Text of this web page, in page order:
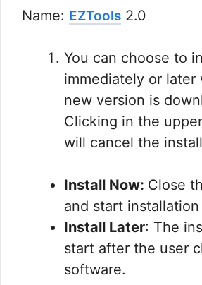
Name: EZTools 2.0
You can choose to
immediately or later
new version is
Clicking in the
will cancel the
Install Now: Close
and start
Install Later: The
start after the user
software.